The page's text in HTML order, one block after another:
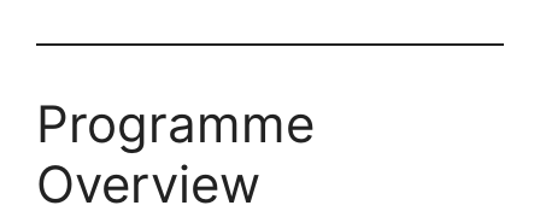
Programme
Overview